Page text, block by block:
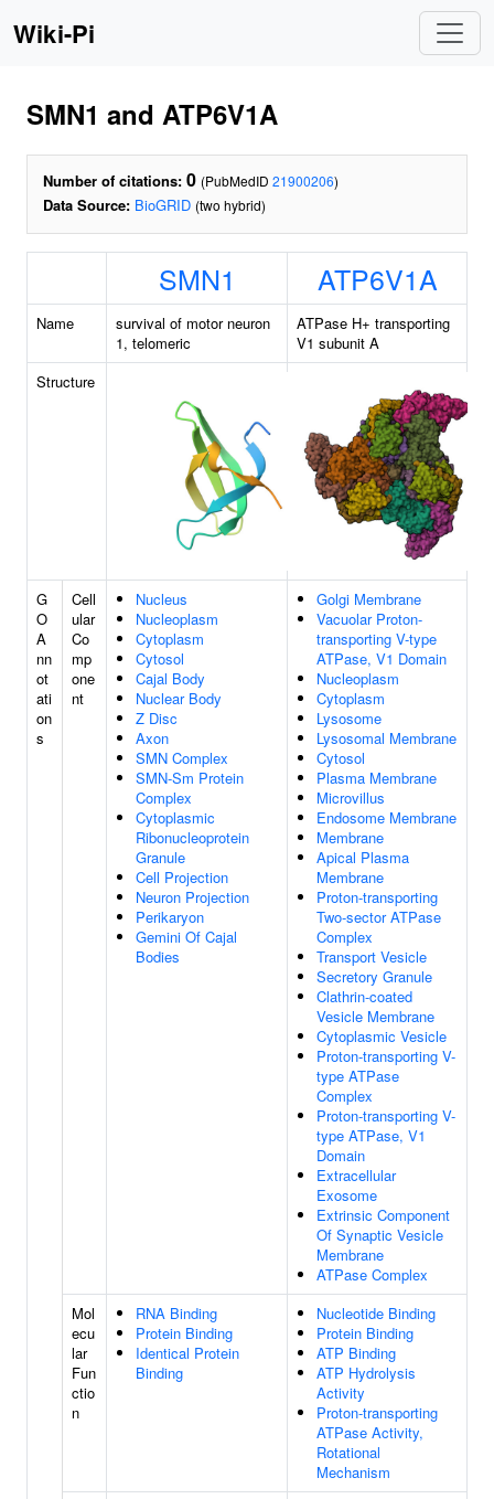
Wiki-Pi
SMN1 and ATP6V1A
Number of citations: 0 (PubMedID 21900206)
Data Source: BioGRID (two hybrid)
SMN1 ATP6V1A
Name
survival of motor neuron
1, telomeric
ATPase H+ transporting
V1 subunit A
Structure
G
O
A
nn
ot
ati
on
s
Cell
ular
Co
mp
one
nt
Nucleus
Nucleoplasm
Cytoplasm
Cytosol
Cajal Body
Nuclear Body
Z Disc
Axon
SMN Complex
SMN-Sm Protein
Complex
Cytoplasmic
Ribonucleoprotein
Granule
Cell Projection
Neuron Projection
Perikaryon
Gemini Of Cajal
Bodies
Golgi Membrane
Vacuolar Proton-
transporting V-type
ATPase, V1 Domain
Nucleoplasm
Cytoplasm
Lysosome
Lysosomal Membrane
Cytosol
Plasma Membrane
Microvillus
Endosome Membrane
Membrane
Apical Plasma
Membrane
Proton-transporting
Two-sector ATPase
Complex
Transport Vesicle
Secretory Granule
Clathrin-coated
Vesicle Membrane
Cytoplasmic Vesicle
Proton-transporting V-
type ATPase
Complex
Proton-transporting V-
type ATPase, V1
Domain
Extracellular
Exosome
Extrinsic Component
Of Synaptic Vesicle
Membrane
ATPase Complex
Mol
ecu
lar
Fun
ctio
n
RNA Binding
Protein Binding
Identical Protein
Binding
Nucleotide Binding
Protein Binding
ATP Binding
ATP Hydrolysis
Activity
Proton-transporting
ATPase Activity,
Rotational
Mechanism